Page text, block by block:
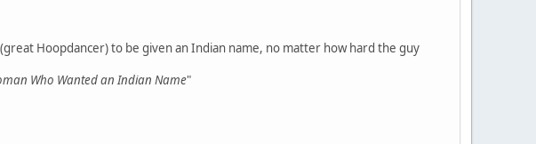
Hoopdancer) to be given an Indian name, no matter how hard the guy
Who Wanted an Indian Name"